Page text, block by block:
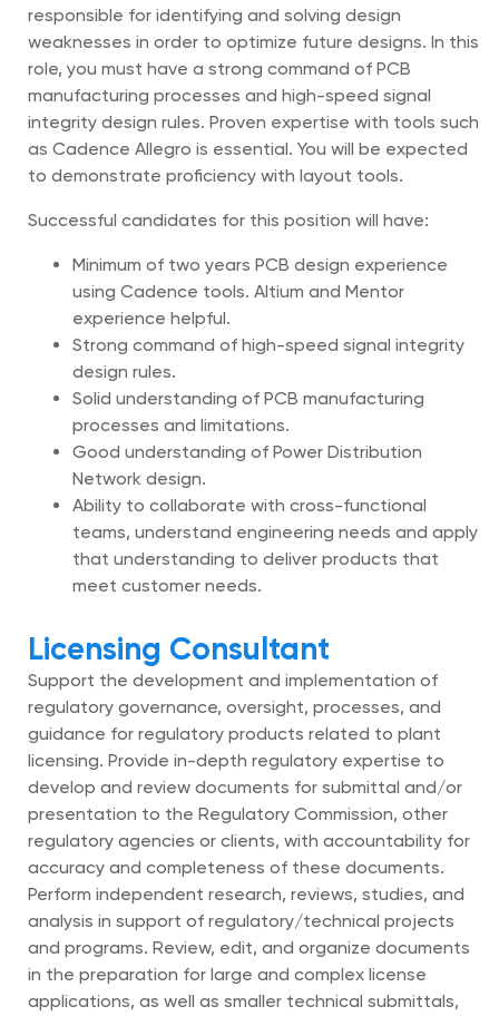
responsible for identifying and solving design
weaknesses in order to optimize future designs. In this
role, you must have a strong command of PCB
manufacturing processes and high-speed signal
integrity design rules. Proven expertise with tools such
as Cadence Allegro is essential. You will be expected
to demonstrate proficiency with layout tools.
Successful candidates for this position will have:
Minimum of two years PCB design experience
using Cadence tools. Altium and Mentor
experience helpful.
Strong command of high-speed signal integrity
design rules.
Solid understanding of PCB manufacturing
processes and limitations.
Good understanding of Power Distribution
Network design.
Ability to collaborate with cross-functional
teams, understand engineering needs and apply
that understanding to deliver products that
meet customer needs.
Licensing Consultant
Support the development and implementation of
regulatory governance, oversight, processes, and
guidance for regulatory products related to plant
licensing. Provide in-depth regulatory expertise to
develop and review documents for submittal and/or
presentation to the Regulatory Commission, other
regulatory agencies or clients, with accountability for
accuracy and completeness of these documents.
Perform independent research, reviews, studies, and
analysis in support of regulatory/technical projects
and programs. Review, edit, and organize documents
in the preparation for large and complex license
applications, as well as smaller technical submittals,